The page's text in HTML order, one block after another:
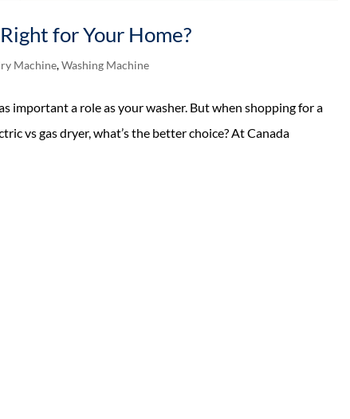
for Your Home?
Machine,Washing Machine
important a role as your washer. But when shopping for a
vs gas dryer, what’s the better choice? At Canada